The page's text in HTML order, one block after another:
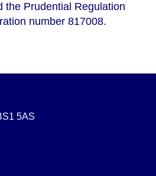
the Prudential Regulation
number 817008.
5AS